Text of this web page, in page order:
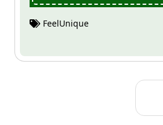
FeelUnique